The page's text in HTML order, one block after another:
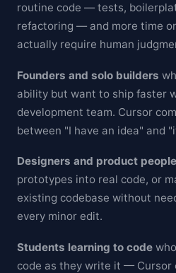
routine code — tests,
refactoring — and more time
actually require human
Founders and solo builders
ability but want to ship faster
development team. Cursor
between "I have an idea" and
Designers and product people
prototypes into real code, or
existing codebase without
every minor edit.
Students learning to code
code as they write it — Cursor